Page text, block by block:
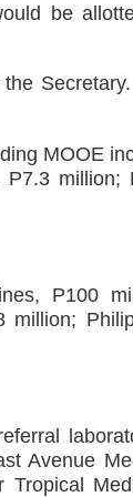
be
MOOE
million;
P100
million;
Avenue
Tropical